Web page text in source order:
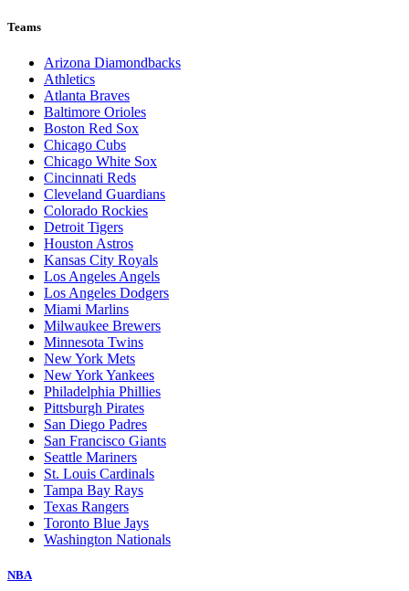
Teams
Arizona Diamondbacks
Athletics
Atlanta Braves
Baltimore Orioles
Boston Red Sox
Chicago Cubs
Chicago White Sox
Cincinnati Reds
Cleveland Guardians
Colorado Rockies
Detroit Tigers
Houston Astros
Kansas City Royals
Los Angeles Angels
Los Angeles Dodgers
Miami Marlins
Milwaukee Brewers
Minnesota Twins
New York Mets
New York Yankees
Philadelphia Phillies
Pittsburgh Pirates
San Diego Padres
San Francisco Giants
Seattle Mariners
St. Louis Cardinals
Tampa Bay Rays
Texas Rangers
Toronto Blue Jays
Washington Nationals
NBA